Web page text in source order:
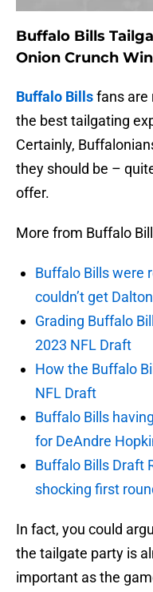
Buffalo Bills
Onion Crunch
Buffalo Billsfans are
the best tailgating
Certainly,
they should be –
offer.
More from Buffalo
Buffalo Bills were
couldn’t get
Grading Buffalo
2023 NFL Draft
How the Buffalo
NFL Draft
Buffalo Bills
for DeAndre
Buffalo Bills Draft
shocking first
In fact, you could
the tailgate party is
important as the